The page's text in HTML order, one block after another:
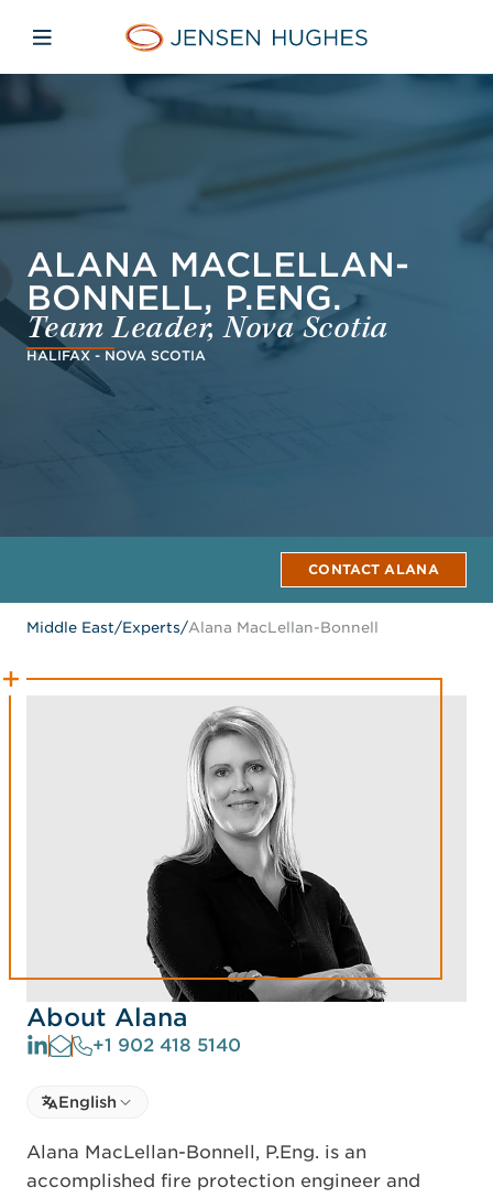
Jensen Hughes Middle
Open mobile navigation
ALANA MACLELLAN-
BONNELL, P.ENG.
Team Leader, Nova Scotia
HALIFAX - NOVA SCOTIA
CONTACT ALANA
Middle East/Experts/Alana MacLellan-Bonnell
About Alana
+1 902 418 5140
Select language
Select Language
English
Alana MacLellan-Bonnell, P.Eng. is an
accomplished fire protection engineer and